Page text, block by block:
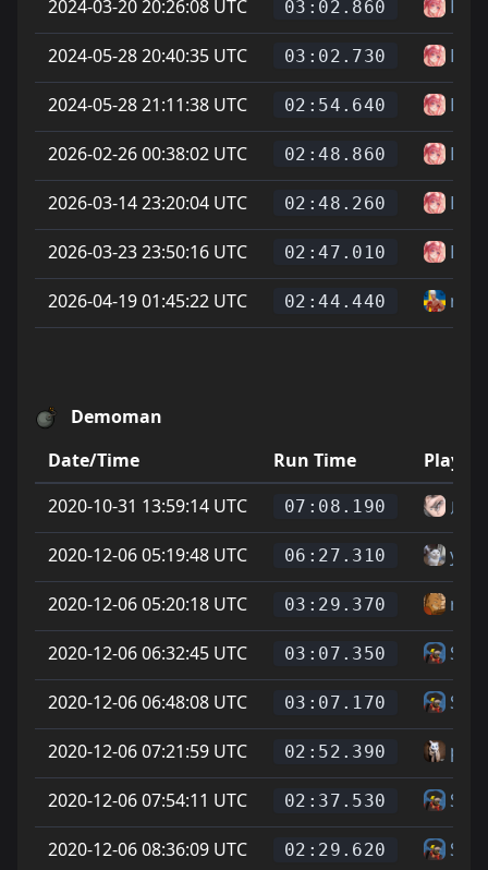
2024-03-20 20:26:08 UTC 03:02.860
2024-05-28 20:40:35 UTC 03:02.730
2024-05-28 21:11:38 UTC 02:54.640
2026-02-26 00:38:02 UTC 02:48.860
2026-03-14 23:20:04 UTC 02:48.260
2026-03-23 23:50:16 UTC 02:47.010
2026-04-19 01:45:22 UTC 02:44.440
Demoman
Date/Time
Run Time
Player
2020-10-31 13:59:14 UTC
07:08.190 虎
2020-12-06 05:19:48 UTC 06:27.310 yaes
2020-12-06 05:20:18 UTC 03:29.370
2020-12-06 06:32:45 UTC 03:07.350
2020-12-06 06:48:08 UTC 03:07.170
2020-12-06 07:21:59 UTC 02:52.390
2020-12-06 07:54:11 UTC 02:37.530
2020-12-06 08:36:09 UTC 02:29.620